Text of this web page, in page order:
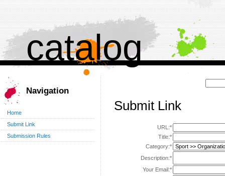
catalog
Navigation
Home
Submit Link
Submission Rules
Submit Link
URL:*
Title:*
Category:*
Description:*
Your Email:*